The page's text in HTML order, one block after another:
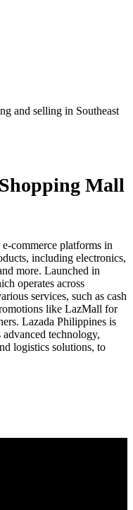
and selling in Southeast
Mall
commerce platforms in
including electronics,
more. Launched in
operates across
services, such as cash
like LazMall for
Lazada Philippines is
technology,
logistics solutions, to